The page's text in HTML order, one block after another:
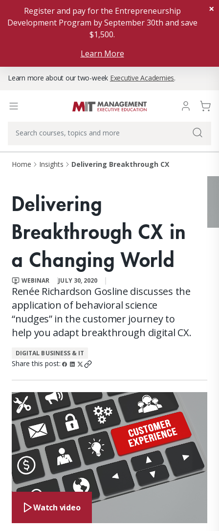
Register and pay for the Entrepreneurship
Development Program by September 30th and save
$1,500.
Learn More
×
Learn more about our two-week Executive Academies.
Home Insights Delivering Breakthrough CX
Delivering
Breakthrough CX in
a Changing World
WEBINAR JULY 30, 2020
Renée Richardson Gosline discusses the
application of behavioral science
“nudges” in the customer journey to
help you adapt breakthrough digital CX.
DIGITAL BUSINESS & IT
Share this post:
Watch video